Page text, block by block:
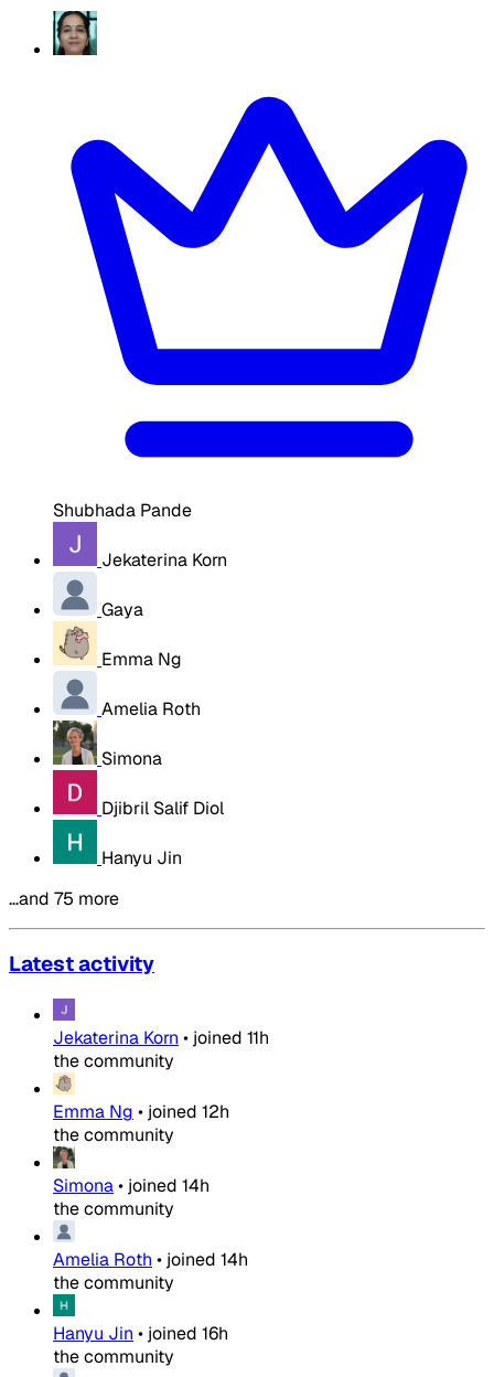
Shubhada Pande
Jekaterina Korn
Gaya
Emma Ng
Amelia Roth
Simona
Djibril Salif Diol
Hanyu Jin
…and 75 more
Latest activity
Jekaterina Korn • joined 11h
the community
Emma Ng • joined 12h
the community
Simona• joined 14h
the community
Amelia Roth • joined 14h
the community
Hanyu Jin • joined 16h
the community